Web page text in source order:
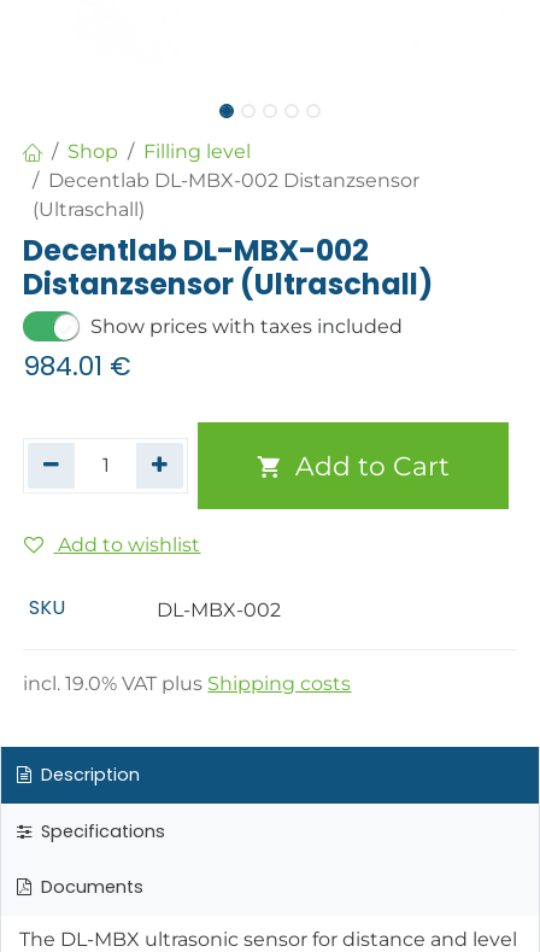
Shop
Filling level
Decentlab DL-MBX-002 Distanzsensor
(Ultraschall)
Decentlab DL-MBX-002
Distanzsensor (Ultraschall)
Show prices with taxes included
984.01 €
Add to Cart
Add to wishlist
SKU DL-MBX-002
incl.19.0% VAT plus Shipping costs
Description
Specifications
Documents
The DL-MBX ultrasonic sensor for distance and level